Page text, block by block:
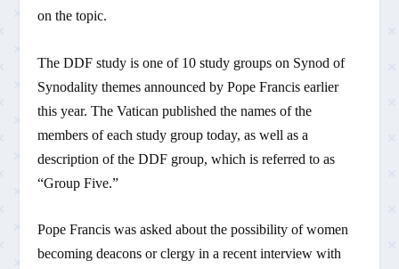
on the topic.
The DDF study is one of 10 study groups on Synod of
Synodality themes announced by Pope Francis earlier
this year. The Vatican published the names of the
members of each study group today, as well as a
description of the DDF group, which is referred to as
“Group Five.”
Pope Francis was asked about the possibility of women
becoming deacons or clergy in a recent interview with